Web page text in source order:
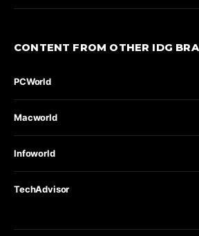
CONTENT FROM OTHER IDG
PCWorld
Macworld
Infoworld
TechAdvisor